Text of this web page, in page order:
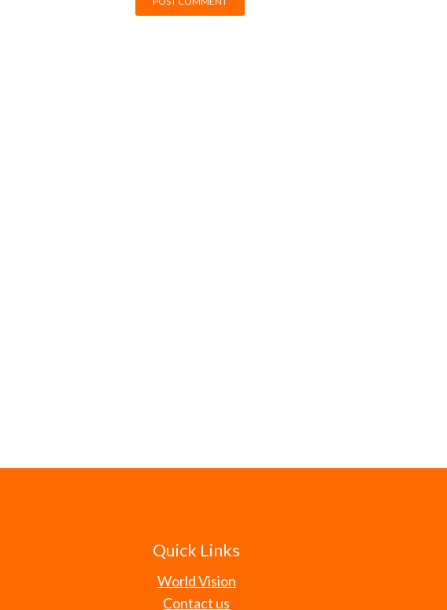
Quick Links
World Vision
Contact us